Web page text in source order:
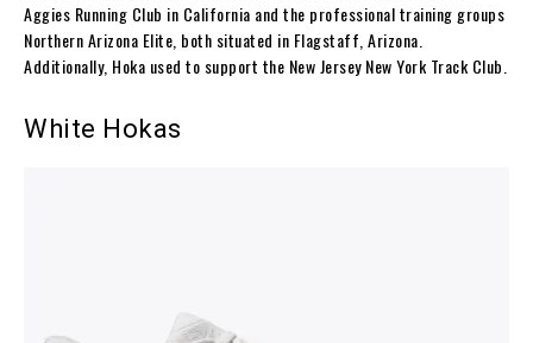
Aggies Running Club in California and the professional training groups
Northern Arizona Elite, both situated in Flagstaff, Arizona.
Additionally, Hoka used to support the New Jersey New York Track Club.
White Hokas